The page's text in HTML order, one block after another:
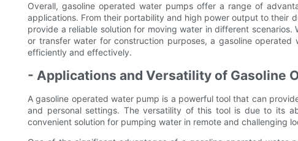
Overall, gasoline operated water pumps offer a range of
applications. From their portability and high power output to their
provide a reliable solution for moving water in different
or transfer water for construction purposes, a gasoline
efficiently and effectively.
- Applications and Versatility of Gasoline
A gasoline operated water pump is a powerful tool that can
and personal settings. The versatility of this tool is due to its
convenient solution for pumping water in remote and challenging